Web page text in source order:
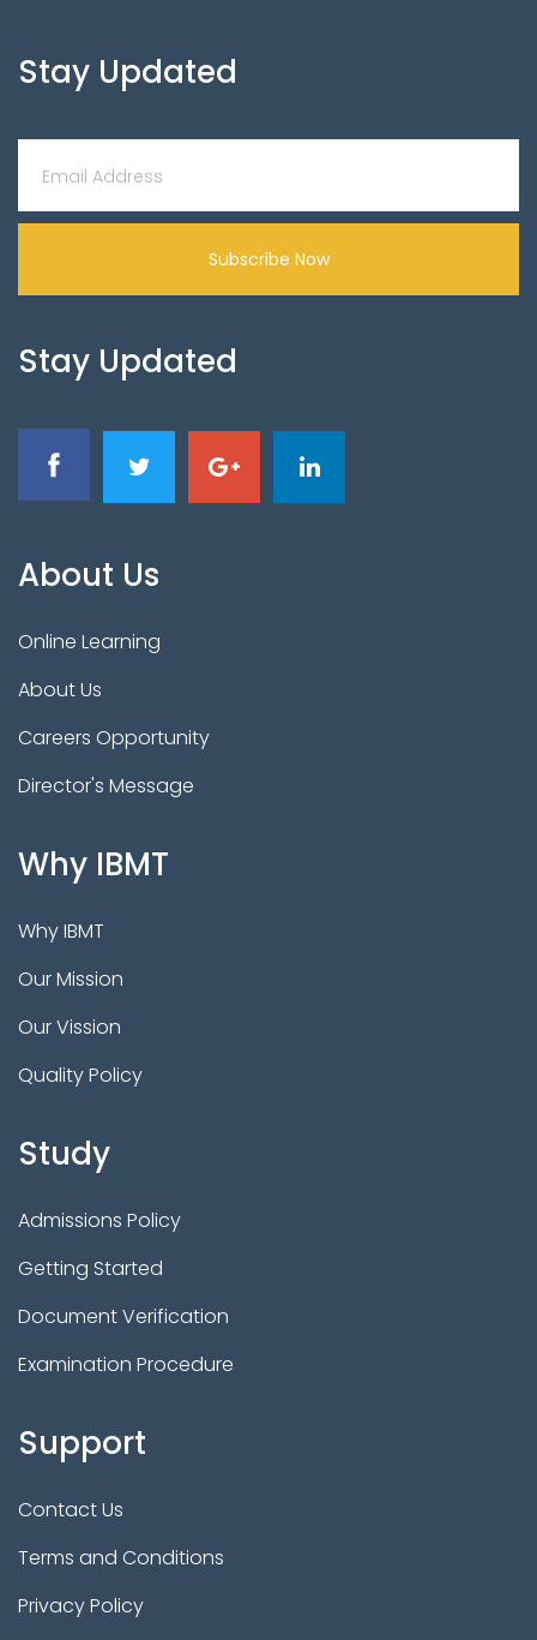
Stay Updated
Subscribe Now
Stay Updated
About Us
Online Learning
About Us
Careers Opportunity
Director's Message
Why IBMT
Why IBMT
Our Mission
Our Vission
Quality Policy
Study
Admissions Policy
Getting Started
Document Verification
Examination Procedure
Support
Contact Us
Terms and Conditions
Privacy Policy